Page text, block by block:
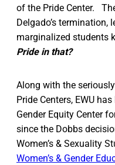
of the Pride Center.
Delgado’s termination,
marginalized students
Pride in that?
Along with the
Pride Centers, EWU
Gender Equity Center
since the Dobbs
Women’s & Sexuality
Women’s & Gender